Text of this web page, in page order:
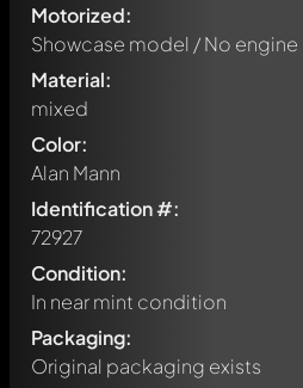
Motorized:
Showcase model / No engine
Material:
mixed
Color:
Alan Mann
Identification #:
72927
Condition:
In near mint condition
Packaging:
Original packaging exists
Write a first comment about this